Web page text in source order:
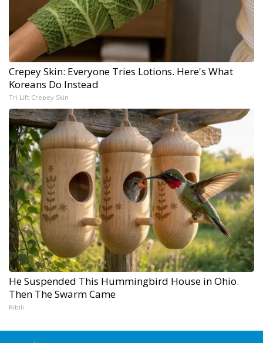
Crepey Skin: Everyone Tries Lotions. Here's What
Koreans Do Instead
Tri Lift Crepey Skin
He Suspended This Hummingbird House in Ohio.
Then The Swarm Came
Ribili